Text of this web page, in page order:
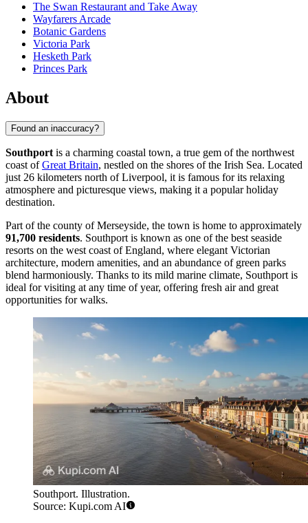
The Swan Restaurant and Take Away
Wayfarers Arcade
Botanic Gardens
Victoria Park
Hesketh Park
Princes Park
About
Found an inaccuracy?
Southport is a charming coastal town, a true gem of the northwest
coast ofGreat Britain, nestled on the shores of the Irish Sea. Located
just 26 kilometers north of Liverpool, it is famous for its relaxing
atmosphere and picturesque views, making it a popular holiday
destination.
Part of the county of Merseyside, the town is home to approximately
91,700 residents. Southport is known as one of the best seaside
resorts on the west coast of England, where elegant Victorian
architecture, modern amenities, and an abundance of green parks
blend harmoniously. Thanks to its mild marine climate, Southport is
ideal for visiting at any time of year, offering fresh air and great
opportunities for walks.
Southport. Illustration.
Source: Kupi.com AI